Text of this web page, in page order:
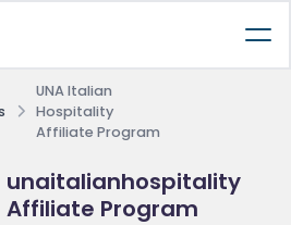
UNA Italian
Hospitality
Affiliate Program
unaitalianhospitality
Affiliate Program